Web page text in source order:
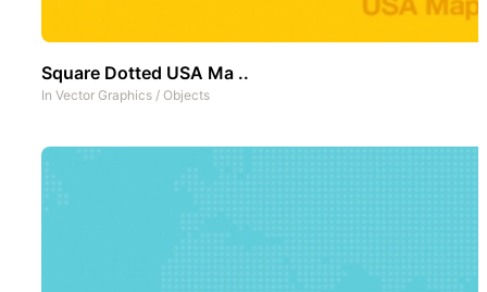
Square Dotted USA Ma ..
In Vector Graphics / Objects